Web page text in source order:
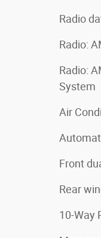
Radio
Radio:
Radio:
System
Air
Front
Rear
10-Way